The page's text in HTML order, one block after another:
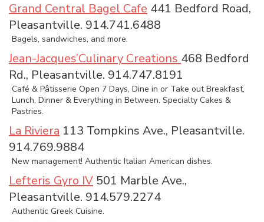
Grand Central Bagel Cafe 441 Bedford Road,
Pleasantville. 914.741.6488
Bagels, sandwiches, and more.
Jean-Jacques’Culinary Creations 468 Bedford
Rd., Pleasantville. 914.747.8191
Café & Pâtisserie Open 7 Days, Dine in or Take out Breakfast,
Lunch, Dinner & Everything in Between. Specialty Cakes &
Pastries.
La Riviera 113 Tompkins Ave., Pleasantville.
914.769.9884
New management! Authentic Italian American dishes.
Lefteris Gyro IV 501 Marble Ave.,
Pleasantville. 914.579.2274
Authentic Greek Cuisine.